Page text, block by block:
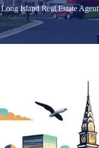
Long Island Real Estate Agent